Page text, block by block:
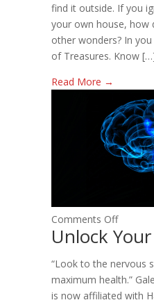
find it outside. If you
your own house, how
other wonders? In
of Treasures. Know
Read More →
Comments Offon
Unlock
Unlock
“Look to the nervous
maximum health.”
is now affiliated with